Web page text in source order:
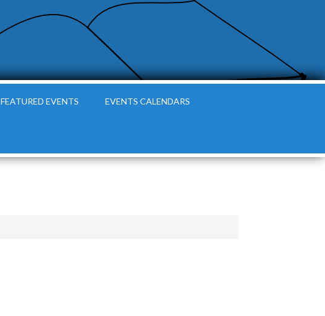
FEATURED EVENTS EVENTS CALENDARS